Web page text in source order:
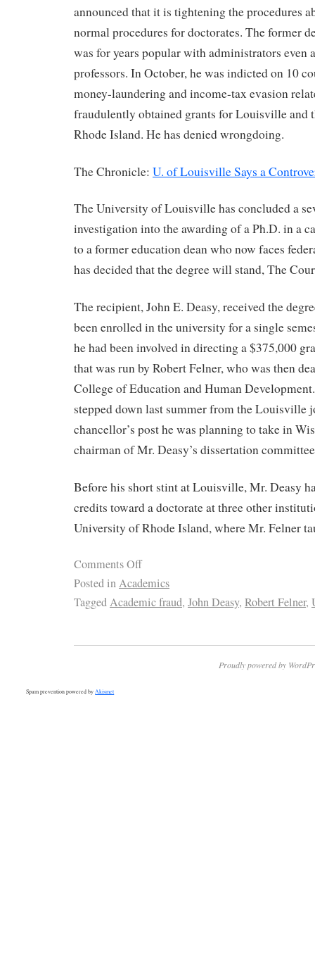
announced that it is tightening the procedures
normal procedures for doctorates. The former
was for years popular with administrators even
professors. In October, he was indicted on 10
money-laundering and income-tax evasion
fraudulently obtained grants for Louisville and
Rhode Island. He has denied wrongdoing.
The Chronicle: U. of Louisville Says a
The University of Louisville has concluded a
investigation into the awarding of a Ph.D. in a
to a former education dean who now faces
has decided that the degree will stand, The
The recipient, John E. Deasy, received the
been enrolled in the university for a single
he had been involved in directing a $375,000
that was run by Robert Felner, who was then
College of Education and Human
stepped down last summer from the Louisville
chancellor’s post he was planning to take in
chairman of Mr. Deasy’s dissertation
Before his short stint at Louisville, Mr. Deasy
credits toward a doctorate at three other
University of Rhode Island, where Mr. Felner
Comments Off
Posted inAcademics
TaggedAcademic fraud, John Deasy, Robert Felner,
Proudly powered by
Spam prevention powered byAkismet